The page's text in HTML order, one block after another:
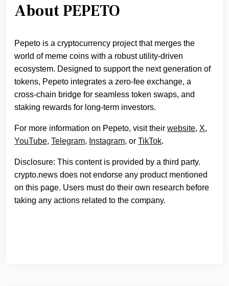
About PEPETO
Pepeto is a cryptocurrency project that merges the
world of meme coins with a robust utility-driven
ecosystem. Designed to support the next generation of
tokens, Pepeto integrates a zero-fee exchange, a
cross-chain bridge for seamless token swaps, and
staking rewards for long-term investors.
For more information on Pepeto, visit their website, X,
YouTube, Telegram, Instagram, or TikTok.
Disclosure: This content is provided by a third party.
crypto.news does not endorse any product mentioned
on this page. Users must do their own research before
taking any actions related to the company.